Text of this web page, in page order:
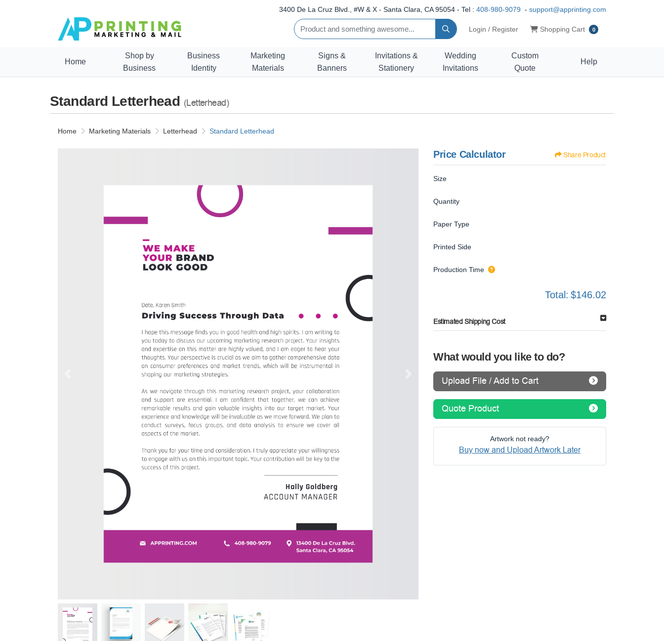
3400 De La Cruz Blvd., #W & X - Santa Clara, CA 95054 - Tel : 408-980-9079 - support@apprinting.com
Login / Register Shopping Cart
Shopping Cart 0
Home
Shop by
Business
Business
Identity
Marketing
Materials
Signs &
Banners
Invitations &
Stationery
Wedding
Invitations
Custom
Quote
Help
Standard Letterhead (Letterhead)
Home Marketing Materials Letterhead Standard Letterhead
Price Calculator Share Product
Size
Quantity
Paper Type
Printed Side
Production Time
Total: $146.02
Estimated Shipping Cost
What would you like to do?
Upload File / Add to Cart
Quote Product
Artwork not ready?
Buy now and Upload Artwork Later